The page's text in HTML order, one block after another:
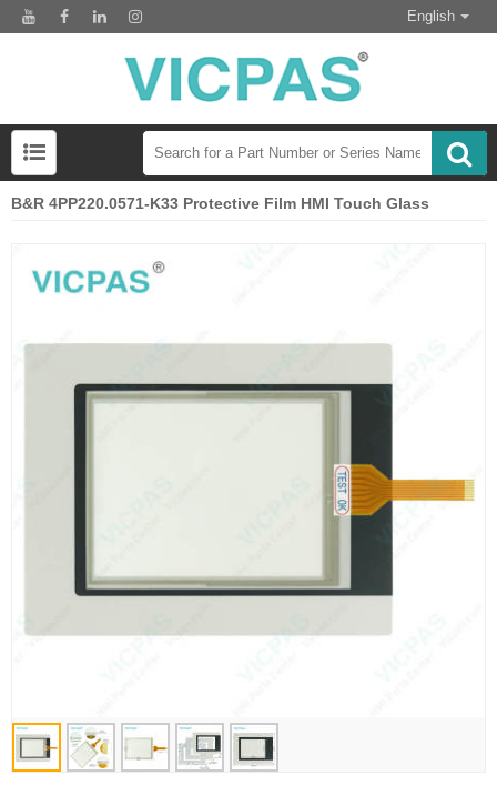
English
B&R 4PP220.0571-K33 Protective Film HMI Touch Glass